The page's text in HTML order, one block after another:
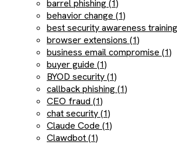
barrel phishing (1)
behavior change (1)
best security awareness
browser extensions (1)
business email compromise (1)
buyer guide (1)
BYOD security (1)
callback phishing (1)
CEO fraud (1)
chat security (1)
Claude Code (1)
Clawdbot (1)